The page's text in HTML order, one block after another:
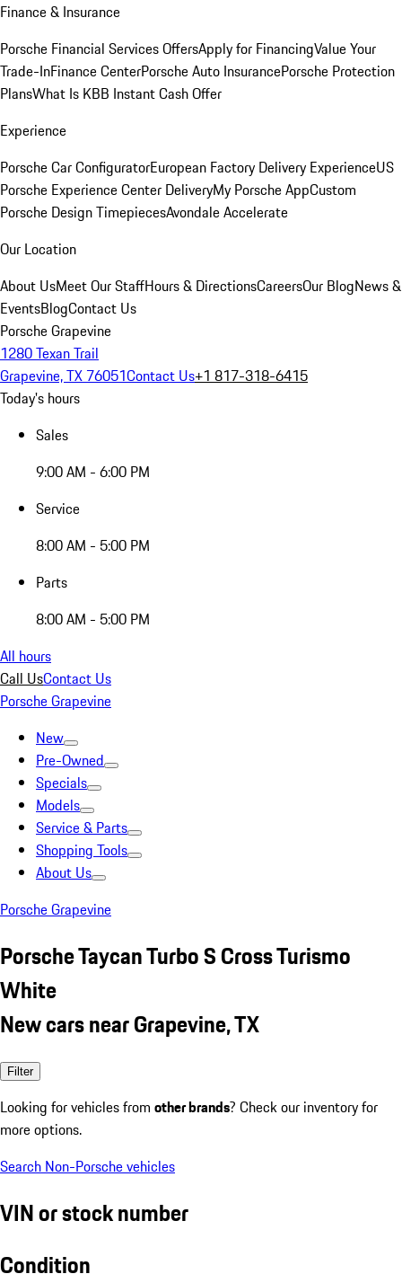
Finance & Insurance
Porsche Financial Services OffersApply for FinancingValue Your
Trade-InFinance CenterPorsche Auto InsurancePorsche Protection
PlansWhat Is KBB Instant Cash Offer
Experience
Porsche Car ConfiguratorEuropean Factory Delivery ExperienceUS
Porsche Experience Center DeliveryMy Porsche AppCustom
Porsche Design TimepiecesAvondale Accelerate
Our Location
About UsMeet Our StaffHours & DirectionsCareersOur BlogNews &
EventsBlogContact Us
Porsche Grapevine
1280 Texan Trail
Grapevine, TX 76051Contact Us+1 817-318-6415
Today's hours
Sales
9:00 AM - 6:00 PM
Service
8:00 AM - 5:00 PM
Parts
8:00 AM - 5:00 PM
All hours
Call UsContact Us
Porsche Grapevine
New
Pre-Owned
Specials
Models
Service & Parts
Shopping Tools
About Us
Porsche Grapevine
Porsche Taycan Turbo S Cross Turismo
White
New cars near Grapevine, TX
Filter
Looking for vehicles from other brands? Check our inventory for
more options.
Search Non-Porsche vehicles
VIN or stock number
Condition